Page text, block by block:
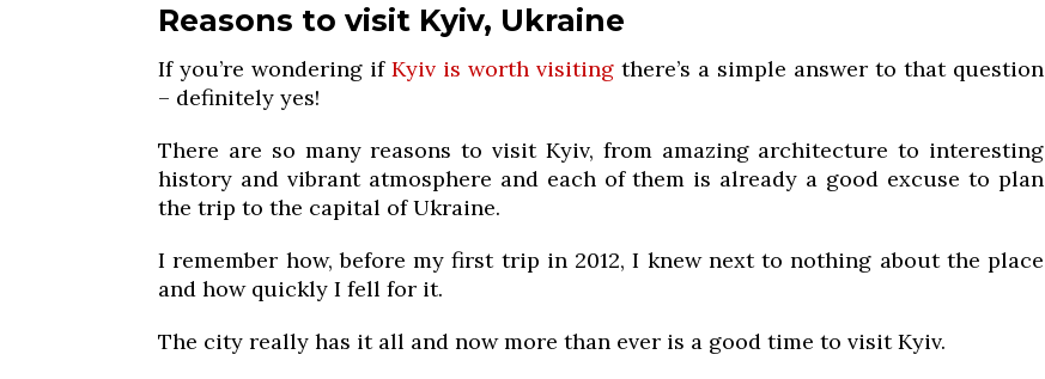
Reasons to visit Kyiv, Ukraine
If you’re wondering if Kyiv is worth visiting there’s a simple answer to that question
– definitely yes!
There are so many reasons to visit Kyiv, from amazing architecture to interesting
history and vibrant atmosphere and each of them is already a good excuse to plan
the trip to the capital of Ukraine.
I remember how, before my first trip in 2012, I knew next to nothing about the place
and how quickly I fell for it.
The city really has it all and now more than ever is a good time to visit Kyiv.